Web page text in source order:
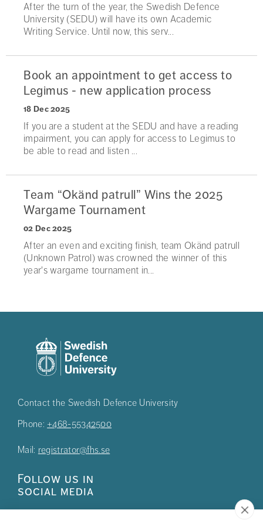
After the turn of the year, the Swedish Defence
University (SEDU) will have its own Academic
Writing Service. Until now, this serv...
Book an appointment to get access to
Legimus - new application process
18 Dec 2025
If you are a student at the SEDU and have a reading
impairment, you can apply for access to Legimus to
be able to read and listen ...
Team “Okänd patrull” Wins the 2025
Wargame Tournament
02 Dec 2025
After an even and exciting finish, team Okänd patrull
(Unknown Patrol) was crowned the winner of this
year's wargame tournament in...
Contact the Swedish Defence University
Phone: +468-55342500
Mail: registrator@fhs.se
Follow us in
social media